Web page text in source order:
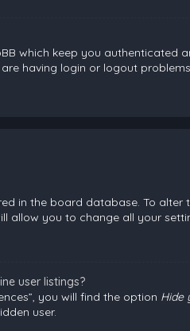
which keep you
having login or logout
in the board database. To
allow you to change all your
user listings?
you will find the option Hide
user.